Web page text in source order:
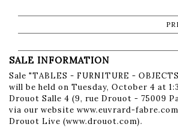
SALE INFORMATION
Sale "TABLES - FURNITURE -
will be held on Tuesday, October 4 at
Drouot Salle 4 (9, rue Drouot - 75009
via our website www.euvrard-
Drouot Live (www.drouot.com).